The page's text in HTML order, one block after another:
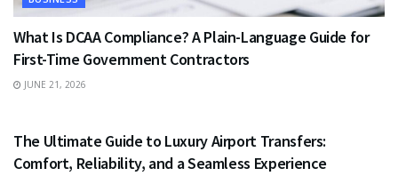
What Is DCAA Compliance? A Plain-Language Guide for
First-Time Government Contractors
JUNE 21, 2026
The Ultimate Guide to Luxury Airport Transfers:
Comfort, Reliability, and a Seamless Experience